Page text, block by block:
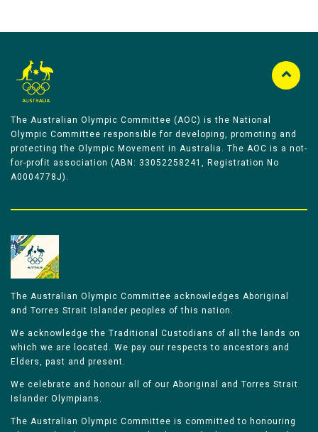
The Australian Olympic Committee (AOC) is the National
Olympic Committee responsible for developing, promoting and
protecting the Olympic Movement in Australia. The AOC is a not-
for-profit association (ABN: 33052258241, Registration No
A0004778J).
The Australian Olympic Committee acknowledges Aboriginal
and Torres Strait Islander peoples of this nation.
We acknowledge the Traditional Custodians of all the lands on
which we are located. We pay our respects to ancestors and
Elders, past and present.
We celebrate and honour all of our Aboriginal and Torres Strait
Islander Olympians.
The Australian Olympic Committee is committed to honouring